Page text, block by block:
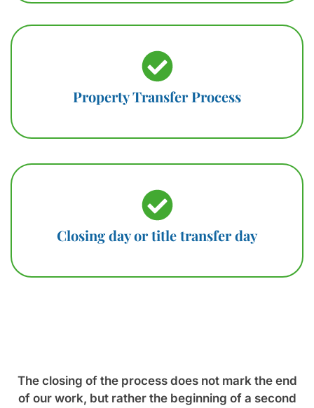
Property Transfer Process
Closing day or title transfer day
The closing of the process does not mark the end
of our work, but rather the beginning of a second